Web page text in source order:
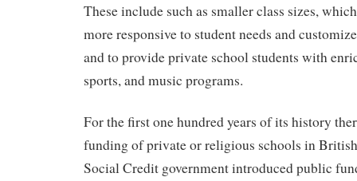
These include such as smaller class sizes,
more responsive to student needs and
and to provide private school students with
sports, and music programs.
For the first one hundred years of its history
funding of private or religious schools in
Social Credit government introduced public